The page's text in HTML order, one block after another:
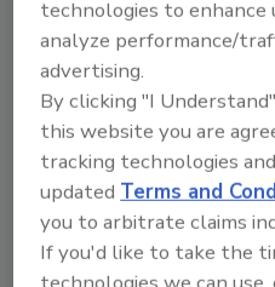
achieve improved
reduced risk.”
Looking for quick
Try Ask FSM, our
technologies to enhance
analyze performance/
advertising.
By clicking "I
this website you are
tracking technologies
updatedTerms and
you to arbitrate claims
If you'd like to take the